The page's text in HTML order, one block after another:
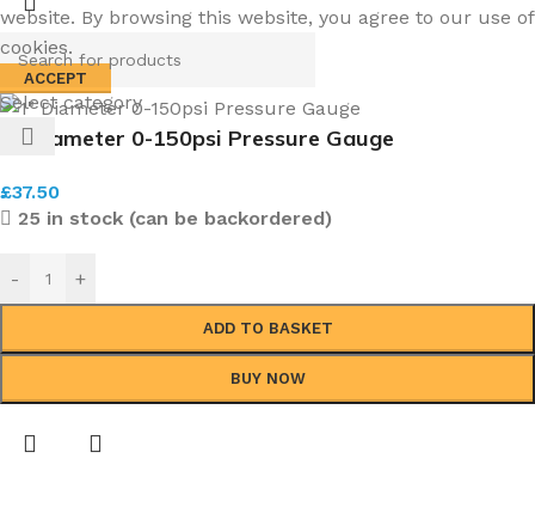
Select category
website. By browsing this website, you agree to our use of
cookies.
ACCEPT
1″ Diameter 0-150psi Pressure Gauge
£37.50
25 in stock (can be backordered)
- +
ADD TO BASKET
BUY NOW